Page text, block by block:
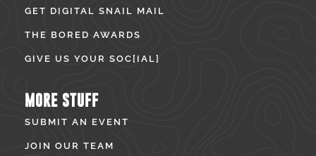
GET DIGITAL SNAIL MAIL
THE BORED AWARDS
GIVE US YOUR SOC[IAL]
MORE STUFF
SUBMIT AN EVENT
JOIN OUR TEAM